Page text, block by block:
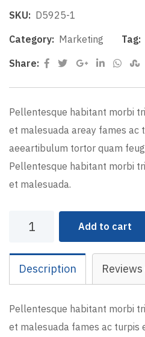
rating
SKU: D5925-1
Category: Marketing Tag:
Share:
Google+LinkedIn
Pellentesque habitant morbi
et malesuada areay fames ac
aeeartibulum tortor quam
Pellentesque habitant morbi
et malesuada.
Planning
quantity
Add to cart
Description
Pellentesque habitant morbi
et malesuada fames ac turpis